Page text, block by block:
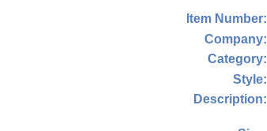
Item Number:
Company:
Category:
Style:
Description: